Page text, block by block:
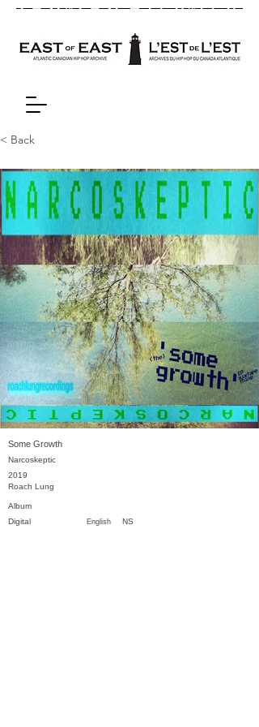
< Back
Some Growth
Narcoskeptic
2019
Roach Lung
Album
English NS
Digital